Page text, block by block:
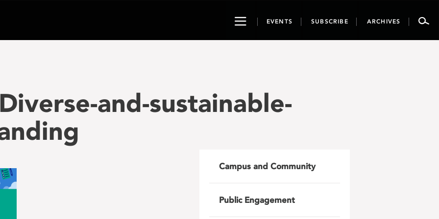
ToggleEVENTS SUBSCRIBE ARCHIVES
and-sustainable-
Campus and Community
Public Engagement